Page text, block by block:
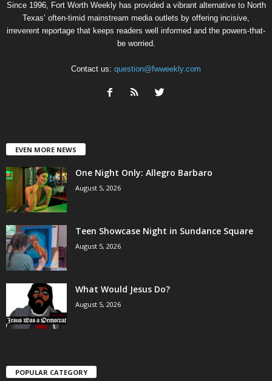
Since 1996, Fort Worth Weekly has provided a vibrant alternative to North
Texas’ often-timid mainstream media outlets by offering incisive,
irreverent reportage that keeps readers well informed and the powers-that-
be worried.
Contact us: question@fwweekly.com
EVEN MORE NEWS
One Night Only: Allegro Barbaro
August 5, 2026
Teen Showcase Night in Sundance Square
August 5, 2026
What Would Jesus Do?
August 5, 2026
POPULAR CATEGORY